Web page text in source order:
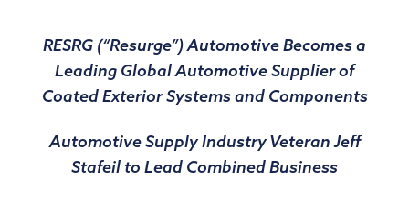
RESRG (“Resurge”) Automotive Becomes a
Leading Global Automotive Supplier of
Coated Exterior Systems and Components
Automotive Supply Industry Veteran Jeff
Stafeil to Lead Combined Business